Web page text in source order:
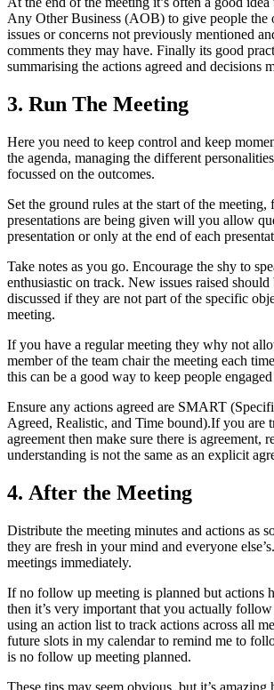
Any Other Business (AOB) to give people the
issues or concerns not previously mentioned
comments they may have. Finally its good
summarising the actions agreed and decisions
3. Run The Meeting
Here you need to keep control and keep
the agenda, managing the different
focussed on the outcomes.
Set the ground rules at the start of the
presentations are being given will you allow
presentation or only at the end of each
Take notes as you go. Encourage the shy to
enthusiastic on track. New issues raised
discussed if they are not part of the specific
meeting.
If you have a regular meeting they why not
member of the team chair the meeting each
this can be a good way to keep people
Ensure any actions agreed are SMART
Agreed, Realistic, and Time bound).If you are
agreement then make sure there is agreement,
understanding is not the same as an explicit
4. After the Meeting
Distribute the meeting minutes and actions as
they are fresh in your mind and everyone
meetings immediately.
If no follow up meeting is planned but actions
then it’s very important that you actually
using an action list to track actions across all
future slots in my calendar to remind me to
is no follow up meeting planned.
These tips may seem obvious, but it’s